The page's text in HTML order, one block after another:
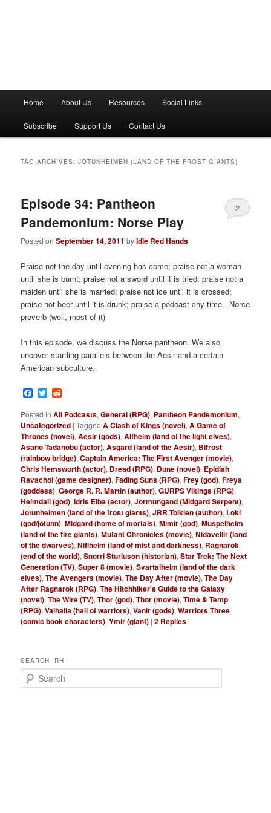
n
Home About Us Resources Social Links
Subscribe Support Us Contact Us
TAG ARCHIVES:JOTUNHEIMEN (LAND OF THE FROST GIANTS)
Episode 34: Pantheon
Pandemonium: Norse Play
Posted onSeptember 14, 2011 byIdle Red Hands
2
Praise not the day until evening has come; praise not a woman
until she is burnt; praise not a sword until it is tried; praise not a
maiden until she is married; praise not ice until it is crossed;
praise not beer until it is drunk; praise a podcast any time. -Norse
proverb (well, most of it)
In this episode, we discuss the Norse pantheon. We also
uncover startling parallels between the Aesir and a certain
American subculture.
Facebook
Twitter
Posted in All Podcasts,General (RPG), Pantheon Pandemonium,
Uncategorized |Tagged A Clash of Kings (novel),A Game of
Thrones (novel),Aesir (gods),Alfheim (land of the light elves),
Asano Tadanobu (actor),Asgard (land of the Aesir), Bifrost
(rainbow bridge),Captain America: The First Avenger (movie),
Chris Hemsworth (actor), Dread (RPG), Dune (novel), Epidiah
Ravachol (game designer),Fading Suns (RPG),Frey (god),Freya
(goddess),George R. R. Martin (author),GURPS Vikings (RPG),
Heimdall (god),Idris Elba (actor),Jormungand (Midgard Serpent),
Jotunheimen (land of the frost giants),JRR Tolkien (author), Loki
(god/jotunn),Midgard (home of mortals),Mimir (god),Muspelheim
(land of the fire giants),Mutant Chronicles (movie),Nidavellir (land
of the dwarves),Niflheim (land of mist and darkness), Ragnarok
(end of the world),Snorri Sturluson (historian),Star Trek: The Next
Generation (TV),Super 8 (movie),Svartalheim (land of the dark
elves),The Avengers (movie),The Day After (movie),The Day
After Ragnarok (RPG),The Hitchhiker's Guide to the Galaxy
(novel),The Wire (TV),Thor (god),Thor (movie),Time & Temp
(RPG),Valhalla (hall of warriors),Vanir (gods),Warriors Three
(comic book characters),Ymir (giant) |2 Replies
SEARCH IRH
e